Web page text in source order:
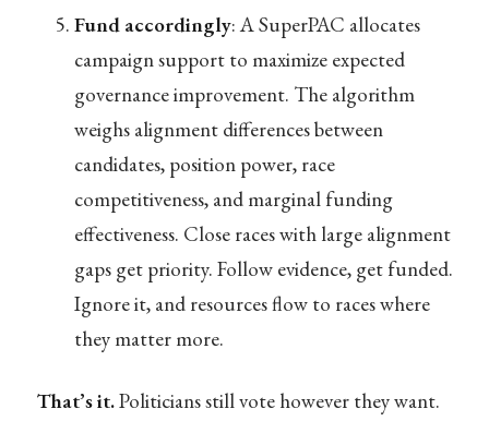
Fund accordingly: A SuperPAC allocates
campaign support to maximize expected
governance improvement. The algorithm
weighs alignment differences between
candidates, position power, race
competitiveness, and marginal funding
effectiveness. Close races with large alignment
gaps get priority. Follow evidence, get funded.
Ignore it, and resources flow to races where
they matter more.
That’s it.Politicians still vote however they want.